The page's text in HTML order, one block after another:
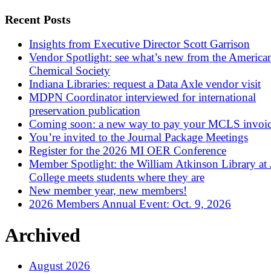
Recent Posts
Insights from Executive Director Scott Garrison
Vendor Spotlight: see what’s new from the
Chemical Society
Indiana Libraries: request a Data Axle vendor visit
MDPN Coordinator interviewed for international
preservation publication
Coming soon: a new way to pay your MCLS
You’re invited to the Journal Package Meetings
Register for the 2026 MI OER Conference
Member Spotlight: the William Atkinson Library at
College meets students where they are
New member year, new members!
2026 Members Annual Event: Oct. 9, 2026
Archived
August 2026